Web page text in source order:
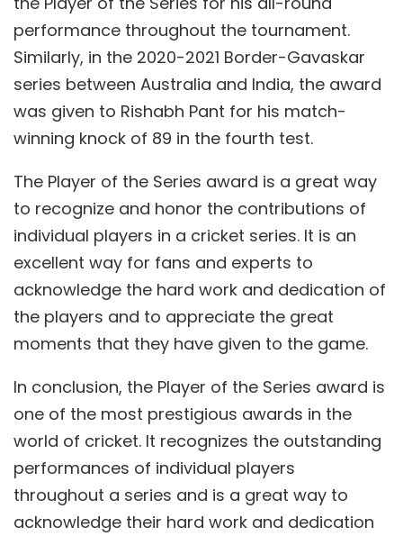
performance throughout the tournament.
Similarly, in the 2020-2021 Border-Gavaskar
series between Australia and India, the award
was given to Rishabh Pant for his match-
winning knock of 89 in the fourth test.
The Player of the Series award is a great way
to recognize and honor the contributions of
individual players in a cricket series. It is an
excellent way for fans and experts to
acknowledge the hard work and dedication of
the players and to appreciate the great
moments that they have given to the game.
In conclusion, the Player of the Series award is
one of the most prestigious awards in the
world of cricket. It recognizes the outstanding
performances of individual players
throughout a series and is a great way to
acknowledge their hard work and dedication